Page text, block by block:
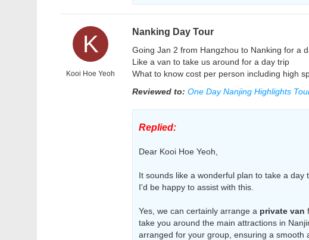
K
Kooi Hoe Yeoh
Nanking Day Tour
Going Jan 2 from Hangzhou to Nanking for a
Like a van to take us around for a day trip
What to know cost per person including high
Reviewed to: One Day Nanjing Highlights
Replied:
Dear Kooi Hoe Yeoh,
It sounds like a wonderful plan to take a day
I'd be happy to assist with this.
Yes, we can certainly arrange a private van
take you around the main attractions in
arranged for your group, ensuring a smooth